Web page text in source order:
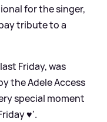
for the singer,
tribute to a
Friday, was
the Adele Access
special moment
♥️'.